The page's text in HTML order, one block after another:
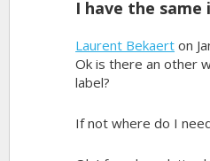
I have the same
Laurent Bekaert on
Ok is there an other
label?
If not where do I